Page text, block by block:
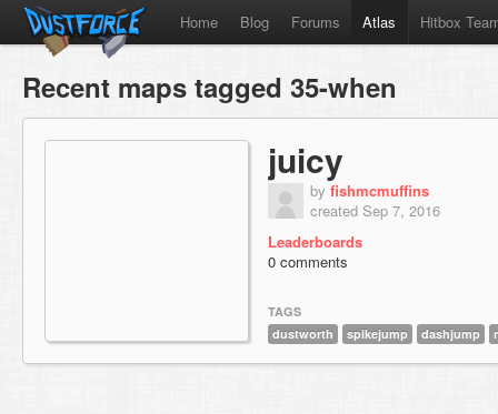
Home Blog Forums Atlas Hitbox
Recent maps tagged 35-when
juicy
by fishmcmuffins
created Sep 7, 2016
Leaderboards
0 comments
TAGS
dustworth
spikejump dashjump